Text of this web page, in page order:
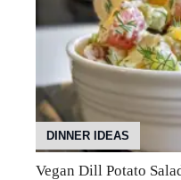
DINNER IDEAS
Vegan Dill Potato